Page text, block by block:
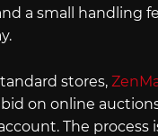
a small handling
stores,
on online
The process